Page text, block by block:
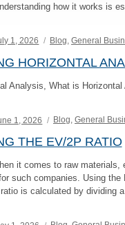
how it works is
1, 2026
Categories
Blog General
HORIZONTAL
Analysis, What is Horizontal
1, 2026
Categories
Blog General
THE EV/2P RATIO
it comes to raw materials,
such companies. Using
is calculated by dividing
Categories